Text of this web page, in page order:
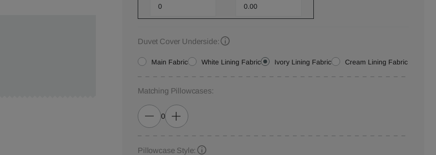
Duvet Cover Underside:
Main Fabric White Lining Fabric Ivory Lining Fabric Cream Lining Fabric
Matching Pillowcases:
0
Pillowcase Style: